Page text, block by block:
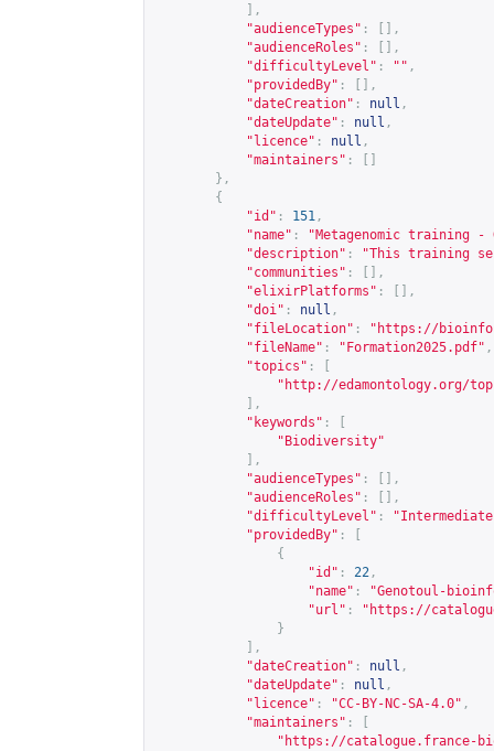
],
"audienceTypes" :
[],
"audienceRoles" :
[],
"difficultyLevel" : "" ,
"providedBy" :
[],
"dateCreation" : null ,
"dateUpdate" : null ,
"licence" : null ,
"maintainers" :
},
{
"id" : 151 ,
"name" :
"Metagenomic training
"description" :
"This training
"communities" :
[],
"elixirPlatforms" :
[],
"doi" : null ,
"fileLocation" : " https://
"fileName" : "Formation2025.pdf" ,
"topics" :
" http://edamontology.org/
],
"keywords" :
"Biodiversity"
],
"audienceTypes" :
[],
"audienceRoles" :
[],
"difficultyLevel" :
"providedBy" :
{
"id" : 22 ,
"name" :
"Genotoul-
"url" : " https://
}
],
"dateCreation" : null ,
"dateUpdate" : null ,
"licence" : "CC-BY-NC-SA-4.0" ,
"maintainers" :
" https://catalogue.france-